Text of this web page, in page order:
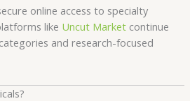
online access to specialty
like Uncut Marketcontinue
and research-focused